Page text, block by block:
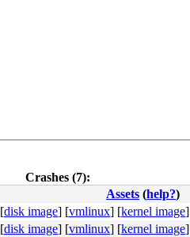
Crashes (7):
Assets (help?)
[disk image] [vmlinux] [kernel image]
[disk image] [vmlinux] [kernel image]